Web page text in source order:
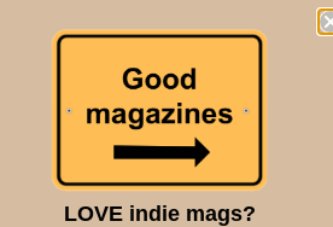
LOVE indie mags?